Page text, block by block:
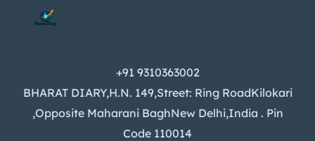
+91 9310363002
BHARAT DIARY,H.N. 149,Street: Ring RoadKilokari
,Opposite Maharani BaghNew Delhi,India . Pin
Code 110014